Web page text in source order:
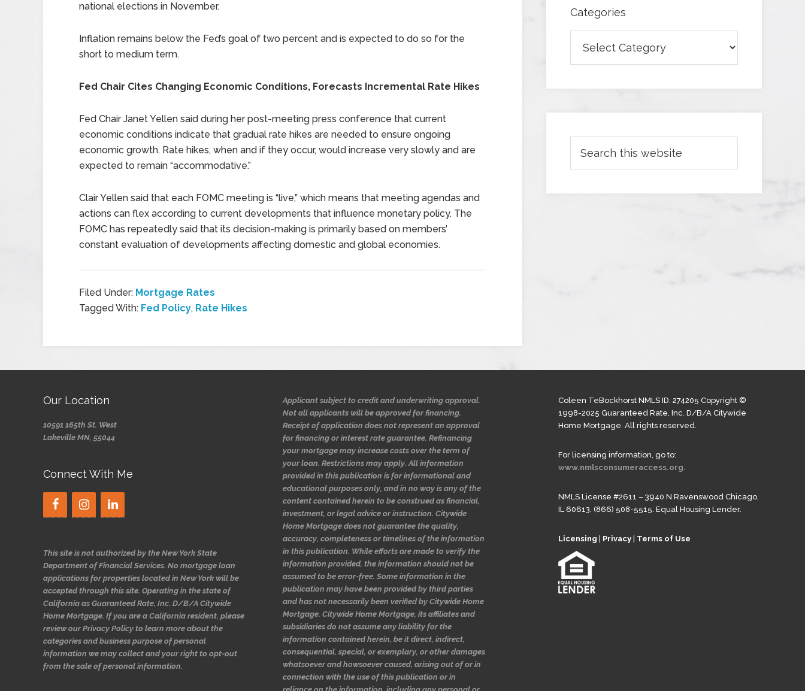
national elections in November.
Inflation remains below the Fed’s goal of two percent and is expected to do so for the
short to medium term.
Fed Chair Cites Changing Economic Conditions, Forecasts Incremental Rate Hikes
Fed Chair Janet Yellen said during her post-meeting press conference that current
economic conditions indicate that gradual rate hikes are needed to ensure ongoing
economic growth. Rate hikes, when and if they occur, would increase very slowly and are
expected to remain “accommodative.”
Clair Yellen said that each FOMC meeting is “live,” which means that meeting agendas and
actions can flex according to current developments that influence monetary policy. The
FOMC has repeatedly said that its decision-making is primarily based on members’
constant evaluation of developments affecting domestic and global economies.
Filed Under: Mortgage Rates
Tagged With: Fed Policy, Rate Hikes
Categories
Our Location
10591 165th St. West
Lakeville MN, 55044
Connect With Me
This site is not authorized by the New York State
Department of Financial Services. No mortgage loan
applications for properties located in New York will be
accepted through this site. Operating in the state of
California as Guaranteed Rate, Inc. D/B/A Citywide
Home Mortgage. If you are a California resident, please
review our Privacy Policy to learn more about the
categories and business purpose of personal
information we may collect and your right to opt-out
from the sale of personal information.
Applicant subject to credit and underwriting approval.
Not all applicants will be approved for financing.
Receipt of application does not represent an approval
for financing or interest rate guarantee. Refinancing
your mortgage may increase costs over the term of
your loan. Restrictions may apply. All information
provided in this publication is for informational and
educational purposes only, and in no way is any of the
content contained herein to be construed as financial,
investment, or legal advice or instruction. Citywide
Home Mortgage does not guarantee the quality,
accuracy, completeness or timelines of the information
in this publication. While efforts are made to verify the
information provided, the information should not be
assumed to be error-free. Some information in the
publication may have been provided by third parties
and has not necessarily been verified by Citywide Home
Mortgage. Citywide Home Mortgage, its affiliates and
subsidiaries do not assume any liability for the
information contained herein, be it direct, indirect,
consequential, special, or exemplary, or other damages
whatsoever and howsoever caused, arising out of or in
connection with the use of this publication or in
Coleen TeBockhorst NMLS ID: 274205 Copyright ©
1998-2025 Guaranteed Rate, Inc. D/B/A Citywide
Home Mortgage. All rights reserved.
For licensing information, go to:
www.nmlsconsumeraccess.org.
NMLS License #2611 – 3940 N Ravenswood Chicago,
IL 60613. (866) 508-5515. Equal Housing Lender.
Licensing Privacy Terms of Use